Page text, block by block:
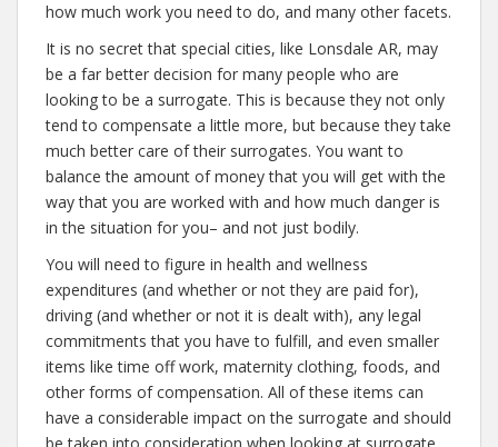
how much work you need to do, and many other facets.
It is no secret that special cities, like Lonsdale AR, may
be a far better decision for many people who are
looking to be a surrogate. This is because they not only
tend to compensate a little more, but because they take
much better care of their surrogates. You want to
balance the amount of money that you will get with the
way that you are worked with and how much danger is
in the situation for you– and not just bodily.
You will need to figure in health and wellness
expenditures (and whether or not they are paid for),
driving (and whether or not it is dealt with), any legal
commitments that you have to fulfill, and even smaller
items like time off work, maternity clothing, foods, and
other forms of compensation. All of these items can
have a considerable impact on the surrogate and should